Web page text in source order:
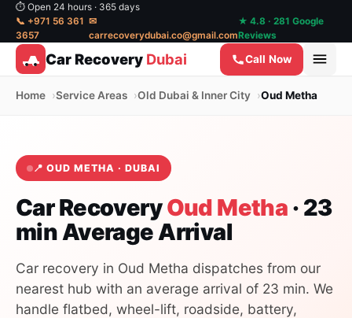
⏱ Open 24 hours · 365 days
📞 +971 56 361
3657
✉
carrecoverydubai.co@gmail.com
★ 4.8 · 281 Google
Reviews
Car Recovery Dubai Call Now
Home Service Areas Old Dubai & Inner City Oud Metha
📍 OUD METHA · DUBAI
Car RecoveryOud Metha · 23
min Average Arrival
Car recovery in Oud Metha dispatches from our
nearest hub with an average arrival of 23 min. We
handle flatbed, wheel-lift, roadside, battery,